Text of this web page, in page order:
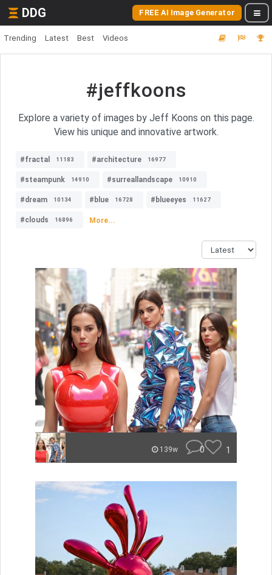
DDG FREE AI Image Generator
Trending Latest Best Videos
#jeffkoons
Explore a variety of images by Jeff Koons on this page.
View his unique and innovative artwork.
#fractal 11183 #architecture 16977
#steampunk 14910 #surreallandscape 10910
#dream 10134 #blue 16728 #blueeyes 11627
#clouds 16896 More...
139w 0 1